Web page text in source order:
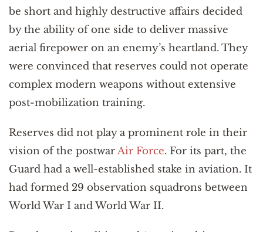
be short and highly destructive affairs decided
by the ability of one side to deliver massive
aerial firepower on an enemy’s heartland. They
were convinced that reserves could not operate
complex modern weapons without extensive
post-mobilization training.
Reserves did not play a prominent role in their
vision of the postwarAir Force. For its part, the
Guard had a well-established stake in aviation. It
had formed 29 observation squadrons between
World War I and World War II.